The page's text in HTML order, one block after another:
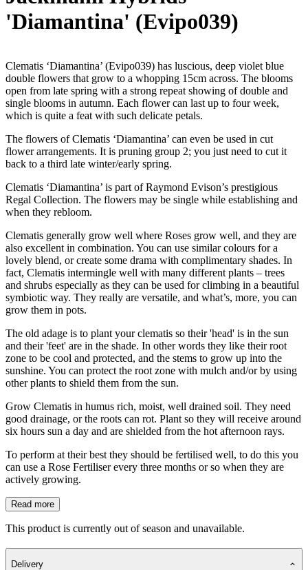
'Diamantina' (Evipo039)
Clematis ‘Diamantina’ (Evipo039) has luscious, deep violet blue
double flowers that grow to a whopping 15cm across. The blooms
open from late spring with a strong repeat showing of double and
single blooms in autumn. Each flower can last up to four week,
which is quite a feat with such delicate petals.
The flowers of Clematis ‘Diamantina’ can even be used in cut
flower arrangements. It is pruning group 2; you just need to cut it
back to a third late winter/early spring.
Clematis ‘Diamantina’ is part of Raymond Evison’s prestigious
Regal Collection. The flowers may be single while establishing and
when they rebloom.
Clematis generally grow well where Roses grow well, and they are
also excellent in combination. You can use similar colours for a
lovely blend, or create some drama with complimentary shades. In
fact, Clematis intermingle well with many different plants – trees
and shrubs especially as they can be used for climbing in a beautiful
symbiotic way. They really are versatile, and what’s, more, you can
grow them in pots.
The old adage is to plant your clematis so their 'head' is in the sun
and their 'feet' are in the shade. In other words they like their root
zone to be cool and protected, and the stems to grow up into the
sunshine. You can protect the root zone with mulch and/or by using
other plants to shield them from the sun.
Grow Clematis in humus rich, moist, well drained soil. They need
good drainage, or the roots can rot. Plant so they will receive around
six hours sun a day and are shielded from the hot afternoon rays.
To perform at their best they should be fertilised well, to do this you
can use a Rose Fertiliser every three months or so when they are
actively growing.
Read more
This product is currently out of season and unavailable.
Delivery